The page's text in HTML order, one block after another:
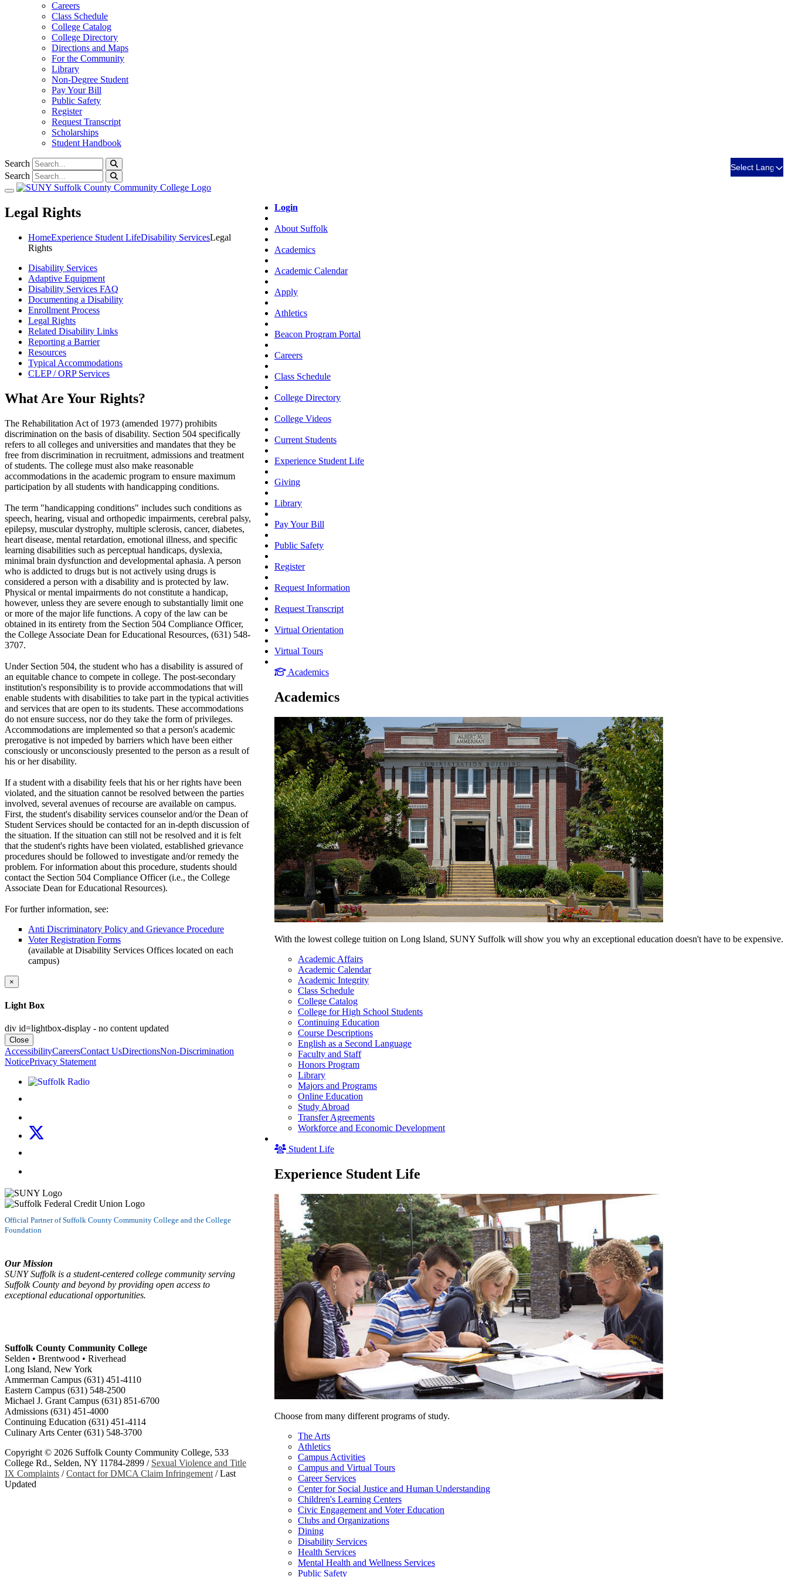
Careers
Class Schedule
College Catalog
College Directory
Directions and Maps
For the Community
Library
Non-Degree Student
Pay Your Bill
Public Safety
Register
Request Transcript
Scholarships
Student Handbook
Search
Search
Toggle navigation
Login
About Suffolk
Academics
Academic Calendar
Apply
Athletics
Beacon Program Portal
Careers
Class Schedule
College Directory
College Videos
Current Students
Experience Student Life
Giving
Library
Pay Your Bill
Public Safety
Register
Request Information
Request Transcript
Virtual Orientation
Virtual Tours
Academics
Academics
With the lowest college tuition on Long Island, SUNY Suffolk will show you why an exceptional education doesn't have to be expensive.
Academic Affairs
Academic Calendar
Academic Integrity
Class Schedule
College Catalog
College for High School Students
Continuing Education
Course Descriptions
English as a Second Language
Faculty and Staff
Honors Program
Library
Majors and Programs
Online Education
Study Abroad
Transfer Agreements
Workforce and Economic Development
Student Life
Experience Student Life
Choose from many different programs of study.
The Arts
Athletics
Campus Activities
Campus and Virtual Tours
Career Services
Center for Social Justice and Human Understanding
Children's Learning Centers
Civic Engagement and Voter Education
Clubs and Organizations
Dining
Disability Services
Health Services
Mental Health and Wellness Services
Public Safety
Legal Rights
HomeExperience Student LifeDisability ServicesLegal
Rights
Disability Services
Adaptive Equipment
Disability Services FAQ
Documenting a Disability
Enrollment Process
Legal Rights
Related Disability Links
Reporting a Barrier
Resources
Typical Accommodations
CLEP / ORP Services
What Are Your Rights?
The Rehabilitation Act of 1973 (amended 1977) prohibits
discrimination on the basis of disability. Section 504 specifically
refers to all colleges and universities and mandates that they be
free from discrimination in recruitment, admissions and treatment
of students. The college must also make reasonable
accommodations in the academic program to ensure maximum
participation by all students with handicapping conditions.
The term "handicapping conditions" includes such conditions as
speech, hearing, visual and orthopedic impairments, cerebral palsy,
epilepsy, muscular dystrophy, multiple sclerosis, cancer, diabetes,
heart disease, mental retardation, emotional illness, and specific
learning disabilities such as perceptual handicaps, dyslexia,
minimal brain dysfunction and developmental aphasia. A person
who is addicted to drugs but is not actively using drugs is
considered a person with a disability and is protected by law.
Physical or mental impairments do not constitute a handicap,
however, unless they are severe enough to substantially limit one
or more of the major life functions. A copy of the law can be
obtained in its entirety from the Section 504 Compliance Officer,
the College Associate Dean for Educational Resources, (631) 548-
3707.
Under Section 504, the student who has a disability is assured of
an equitable chance to compete in college. The post-secondary
institution's responsibility is to provide accommodations that will
enable students with disabilities to take part in the typical activities
and services that are open to its students. These accommodations
do not ensure success, nor do they take the form of privileges.
Accommodations are implemented so that a person's academic
prerogative is not impeded by barriers which have been either
consciously or unconsciously presented to the person as a result of
his or her disability.
If a student with a disability feels that his or her rights have been
violated, and the situation cannot be resolved between the parties
involved, several avenues of recourse are available on campus.
First, the student's disability services counselor and/or the Dean of
Student Services should be contacted for an in-depth discussion of
the situation. If the situation can still not be resolved and it is felt
that the student's rights have been violated, established grievance
procedures should be followed to investigate and/or remedy the
problem. For information about this procedure, students should
contact the Section 504 Compliance Officer (i.e., the College
Associate Dean for Educational Resources).
For further information, see:
Anti Discriminatory Policy and Grievance Procedure
Voter Registration Forms
(available at Disability Services Offices located on each
campus)
×
Light Box
div id=lightbox-display - no content updated
Close
AccessibilityCareersContact UsDirectionsNon-Discrimination
NoticePrivacy Statement
Listen to Suffolk Radio!
Official Partner of Suffolk County Community College and the College
Foundation
Our Mission
SUNY Suffolk is a student-centered college community serving
Suffolk County and beyond by providing open access to
exceptional educational opportunities.
Suffolk County Community College
Selden • Brentwood • Riverhead
Long Island, New York
Ammerman Campus (631) 451-4110
Eastern Campus (631) 548-2500
Michael J. Grant Campus (631) 851-6700
Admissions (631) 451-4000
Continuing Education (631) 451-4114
Culinary Arts Center (631) 548-3700
Copyright © 2026 Suffolk County Community College, 533
College Rd., Selden, NY 11784-2899 / Sexual Violence and Title
IX Complaints /Contact for DMCA Claim Infringement /Last
Updated